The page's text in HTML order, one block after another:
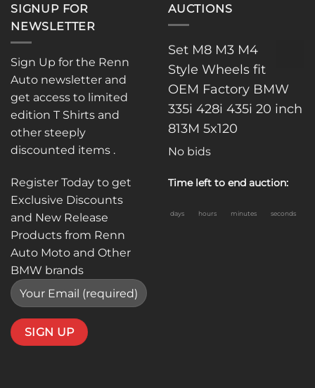
SIGNUP FOR
NEWSLETTER
Sign Up for the Renn
Auto newsletter and
get access to limited
edition T Shirts and
other steeply
discounted items .
Register Today to get
Exclusive Discounts
and New Release
Products from Renn
Auto Moto and Other
BMW brands
AUCTIONS
Set M8 M3 M4
Style Wheels fit
OEM Factory BMW
335i 428i 435i 20 inch
813M 5x120
No bids
Time left to end auction:
days hours minutes seconds